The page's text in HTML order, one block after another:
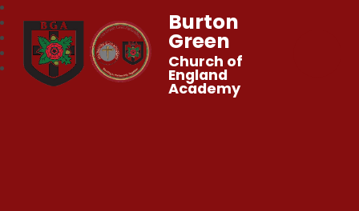
Burton
Green
Church of
England
Academy